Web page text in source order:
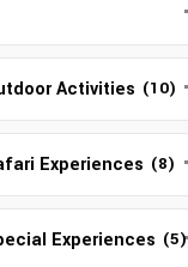
Activities (10)
Experiences (8)
Experiences (5)